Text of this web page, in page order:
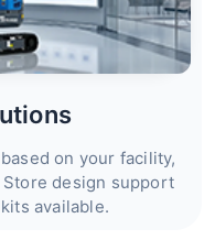
on your facility,
design support
available.